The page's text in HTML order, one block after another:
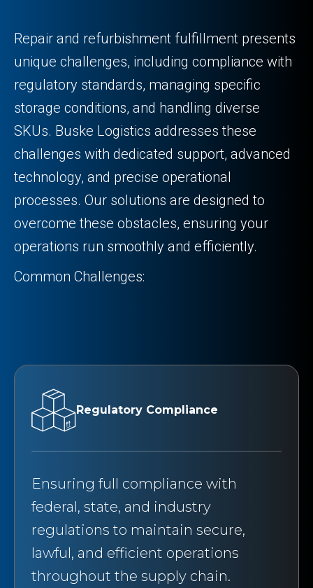
Repair and refurbishment fulfillment presents
unique challenges, including compliance with
regulatory standards, managing specific
storage conditions, and handling diverse
SKUs. Buske Logistics addresses these
challenges with dedicated support, advanced
technology, and precise operational
processes. Our solutions are designed to
overcome these obstacles, ensuring your
operations run smoothly and efficiently.
Common Challenges:
Regulatory Compliance
Ensuring full compliance with
federal, state, and industry
regulations to maintain secure,
lawful, and efficient operations
throughout the supply chain.